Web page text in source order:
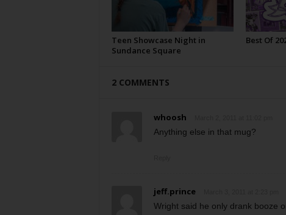
Teen Showcase Night in
Sundance Square
Best Of
2 COMMENTS
whoosh
Anything else in that mug?
jeff.prince
Wright said he only drank booze